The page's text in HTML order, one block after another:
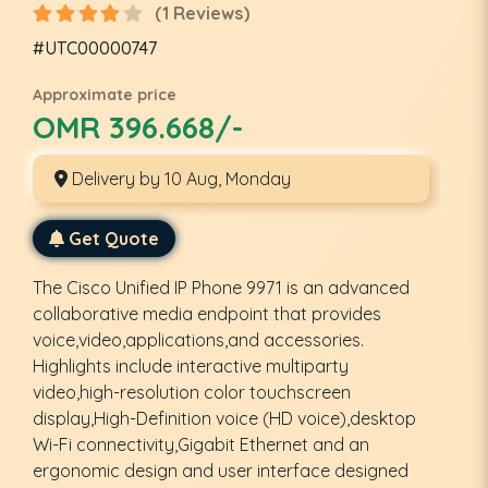
(1 Reviews)
#UTC00000747
Approximate price
OMR 396.668/-
Delivery by 10 Aug, Monday
Get Quote
The Cisco Unified IP Phone 9971 is an advanced
collaborative media endpoint that provides
voice,video,applications,and accessories.
Highlights include interactive multiparty
video,high-resolution color touchscreen
display,High-Definition voice (HD voice),desktop
Wi-Fi connectivity,Gigabit Ethernet and an
ergonomic design and user interface designed